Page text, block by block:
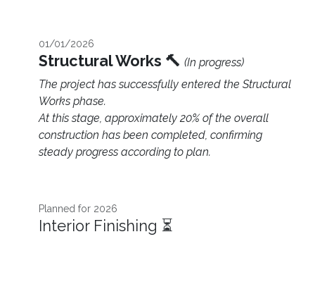
01/01/2026
Structural Works 🔨 (In progress)
The project has successfully entered the Structural
Works phase.
At this stage, approximately 20% of the overall
construction has been completed, confirming
steady progress according to plan.
Planned for 2026 ​
Interior Finishing ⏳